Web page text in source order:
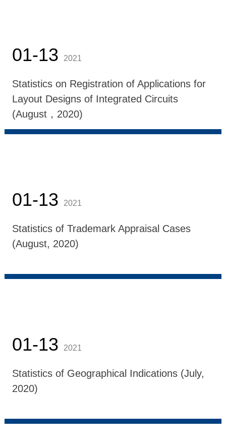
01-13 2021
Statistics on Registration of Applications for
Layout Designs of Integrated Circuits
(August，2020)
01-13 2021
Statistics of Trademark Appraisal Cases
(August, 2020)
01-13 2021
Statistics of Geographical Indications (July,
2020)